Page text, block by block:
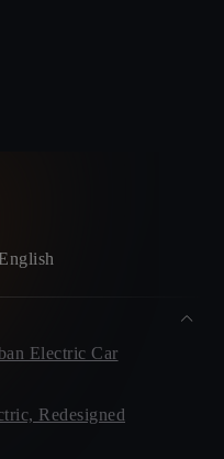
Electric Car
Redesigned